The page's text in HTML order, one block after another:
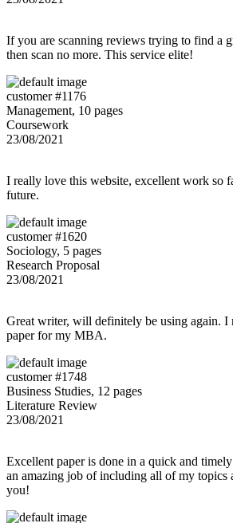
If you are scanning reviews trying to find a
then scan no more. This service elite!
customer #1176
Management, 10 pages
Coursework
23/08/2021
I really love this website, excellent work so
future.
customer #1620
Sociology, 5 pages
Research Proposal
23/08/2021
Great writer, will definitely be using again. I
paper for my MBA.
customer #1748
Business Studies, 12 pages
Literature Review
23/08/2021
Excellent paper is done in a quick and
an amazing job of including all of my topics
you!